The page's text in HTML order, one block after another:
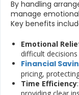
By handling
manage
Key benefits
Emotional
difficult decisions
Financial
pricing,
Time Efficiency
providing clear